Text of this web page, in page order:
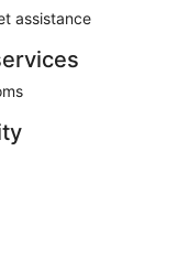
assistance